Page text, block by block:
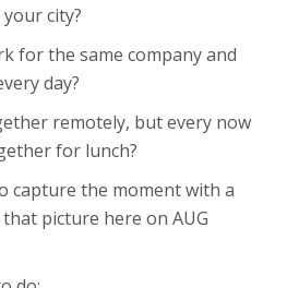
city?
for the same company and
day?
remotely, but every now
for lunch?
capture the moment with a
picture here on AUG